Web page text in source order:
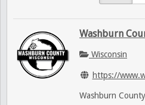
Washburn
Wisconsin
https://
Washburn